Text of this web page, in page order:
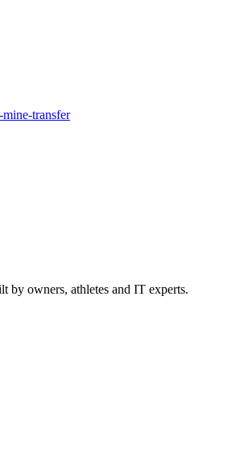
transfer
by owners, athletes and IT experts.